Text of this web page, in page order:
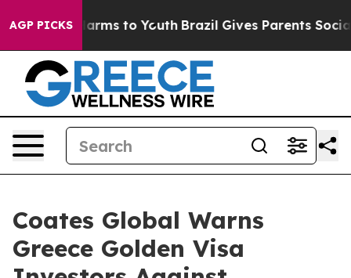
AGP PICKS
Harms to Youth Brazil Gives Parents Social
Coates Global Warns
Greece Golden Visa